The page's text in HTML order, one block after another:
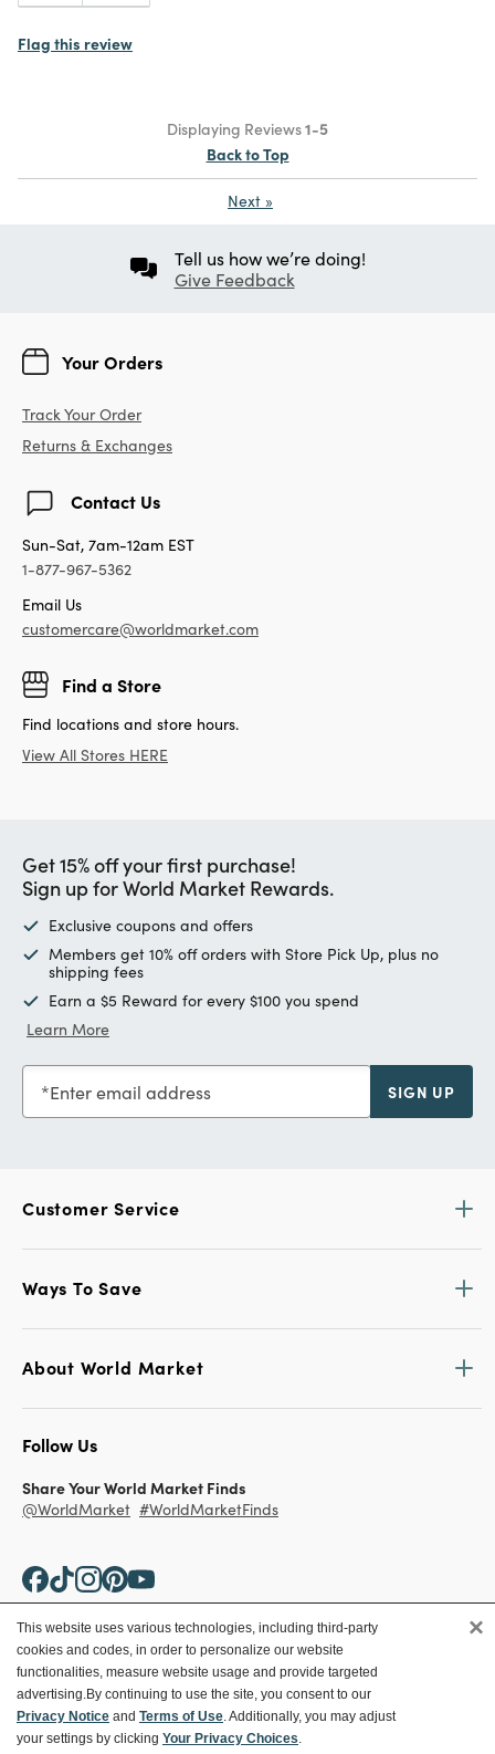
Flag this review
Displaying Reviews1-5
Back to Top
Next »
Tell us how we’re doing!
Give Feedback
Your Orders
Track Your Order
Returns & Exchanges
Contact Us
Sun-Sat, 7am-12am EST
1-877-967-5362
Email Us
customercare@worldmarket.com
Find a Store
Find locations and store hours.
View All Stores HERE
Get 15% off your first purchase!
Sign up for World Market Rewards.
Exclusive coupons and offers
Members get 10% off orders with Store Pick Up, plus no
shipping fees
Earn a $5 Reward for every $100 you spend
Learn More
Enter email address SIGN UP
Customer Service
Ways To Save
About World Market
Follow Us
Share Your World Market Finds
@WorldMarket #WorldMarketFinds
Copyright ©2026 World Market
Privacy Policy
Terms
Ethical Conduct
Your Privacy Choices
CA Supply Chain
This website uses various technologies, including third-party
cookies and codes, in order to personalize our website
functionalities, measure website usage and provide targeted
advertising.By continuing to use the site, you consent to our
Privacy Notice and Terms of Use. Additionally, you may adjust
your settings by clicking Your Privacy Choices.
×